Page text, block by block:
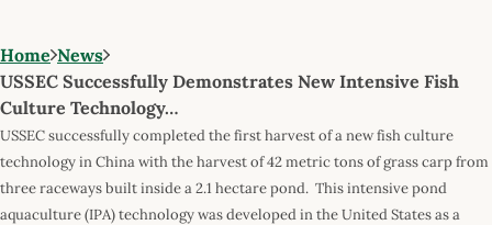
Home News
USSEC Successfully Demonstrates New Intensive Fish
Culture Technology…
USSEC successfully completed the first harvest of a new fish culture
technology in China with the harvest of 42 metric tons of grass carp from
three raceways built inside a 2.1 hectare pond. This intensive pond
aquaculture (IPA) technology was developed in the United States as a